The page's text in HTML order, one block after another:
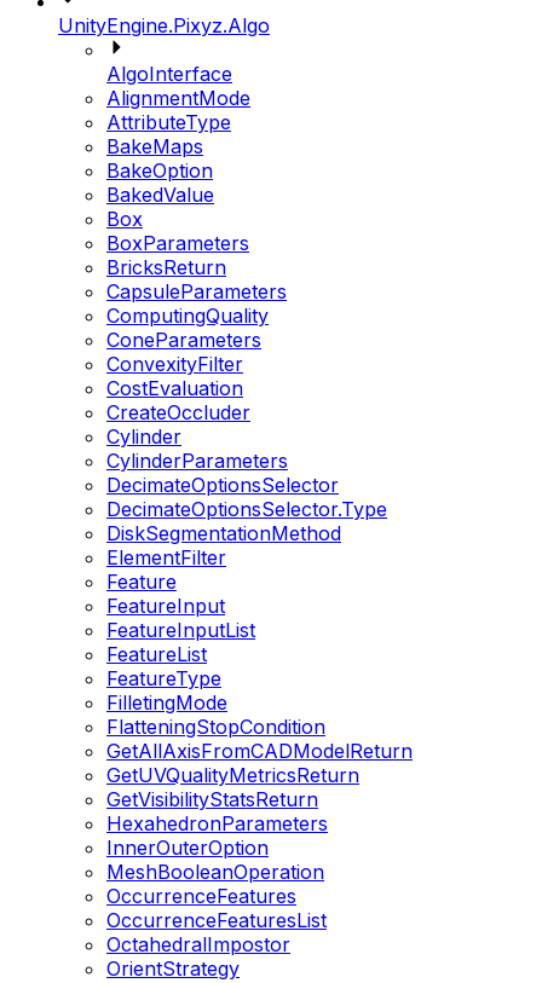
UnityEngine.Pixyz.Algo
AlgoInterface
AlignmentMode
AttributeType
BakeMaps
BakeOption
BakedValue
Box
BoxParameters
BricksReturn
CapsuleParameters
ComputingQuality
ConeParameters
ConvexityFilter
CostEvaluation
CreateOccluder
Cylinder
CylinderParameters
DecimateOptionsSelector
DecimateOptionsSelector.Type
DiskSegmentationMethod
ElementFilter
Feature
FeatureInput
FeatureInputList
FeatureList
FeatureType
FilletingMode
FlatteningStopCondition
GetAllAxisFromCADModelReturn
GetUVQualityMetricsReturn
GetVisibilityStatsReturn
HexahedronParameters
InnerOuterOption
MeshBooleanOperation
OccurrenceFeatures
OccurrenceFeaturesList
OctahedralImpostor
OrientStrategy